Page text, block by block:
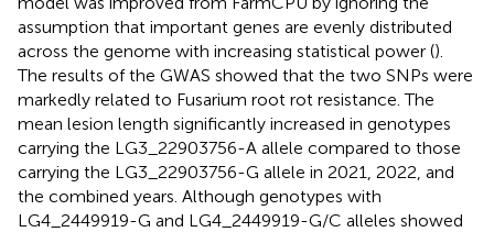
assumption that important genes are evenly distributed
across the genome with increasing statistical power ().
The results of the GWAS showed that the two SNPs were
markedly related to Fusarium root rot resistance. The
mean lesion length significantly increased in genotypes
carrying the LG3_22903756-A allele compared to those
carrying the LG3_22903756-G allele in 2021, 2022, and
the combined years. Although genotypes with
LG4_2449919-G and LG4_2449919-G/C alleles showed